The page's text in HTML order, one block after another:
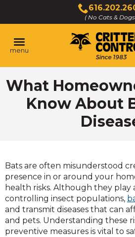
Main
Content
( No Cats &
Click
to
call
menu
What
Know About
Bats are often misunderstood
presence in or around your
health risks. Although they play
controlling insect populations,
and transmit diseases that can
and pets. Understanding these
preventive measures is vital to